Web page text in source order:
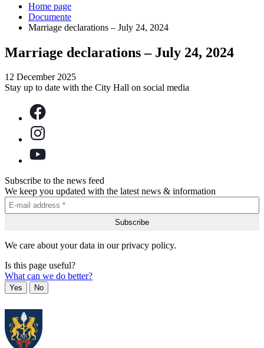
Home page
Documente
Marriage declarations – July 24, 2024
Marriage declarations – July 24, 2024
12 December 2025
Stay up to date with the City Hall on social media
Subscribe to the news feed
We keep you updated with the latest news & information
We care about your data in our privacy policy.
Is this page useful?
What can we do better?
Yes No